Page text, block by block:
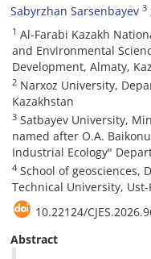
Sabyrzhan Sarsenbayev 3
1 Al-Farabi Kazakh
and Environmental
Development, Almaty,
2 Narxoz University,
Kazakhstan
3 Satbayev University,
named after O.A.
Industrial Ecology"
4 School of geosciences,
Technical University,
10.22124/
Abstract